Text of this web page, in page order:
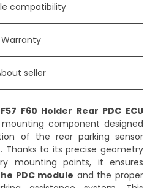
compatibility
Warranty
seller
F60 Holder Rear PDC ECU
component designed
of the rear parking sensor
Thanks to its precise geometry
mounting points, it ensures
PDC module and the proper